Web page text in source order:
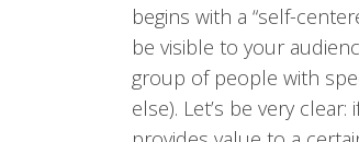
begins with a “self-
be visible to your
group of people with
else). Let’s be very